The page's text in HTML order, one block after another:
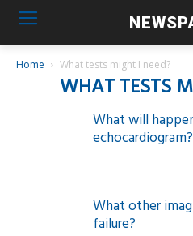
Home What tests might I need?
WHAT TESTS
What will
echocardiogram?
What other
failure?